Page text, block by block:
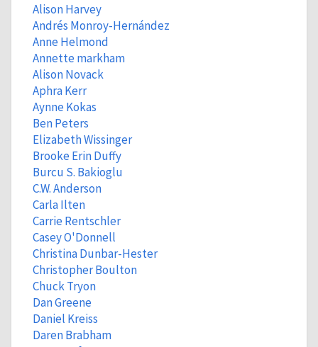
Alison Harvey
Andrés Monroy-Hernández
Anne Helmond
Annette markham
Alison Novack
Aphra Kerr
Aynne Kokas
Ben Peters
Elizabeth Wissinger
Brooke Erin Duffy
Burcu S. Bakioglu
C.W. Anderson
Carla Ilten
Carrie Rentschler
Casey O'Donnell
Christina Dunbar-Hester
Christopher Boulton
Chuck Tryon
Dan Greene
Daniel Kreiss
Daren Brabham